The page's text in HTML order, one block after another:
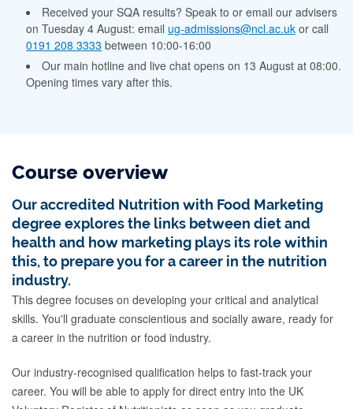
Received your SQA results? Speak to or email our advisers
on Tuesday 4 August: email ug-admissions@ncl.ac.uk or call
0191 208 3333 between 10:00-16:00
Our main hotline and live chat opens on 13 August at 08:00.
Opening times vary after this.
Course overview
Our accredited Nutrition with Food Marketing
degree explores the links between diet and
health and how marketing plays its role within
this, to prepare you for a career in the nutrition
industry.
This degree focuses on developing your critical and analytical
skills. You'll graduate conscientious and socially aware, ready for
a career in the nutrition or food industry.
Our industry-recognised qualification helps to fast-track your
career. You will be able to apply for direct entry into the UK